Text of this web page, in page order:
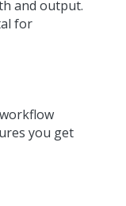
and output.
for
you get